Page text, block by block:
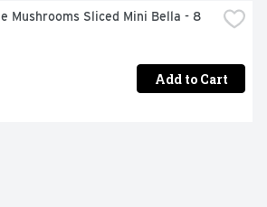
Mushrooms Sliced Mini Bella - 8
Add to Cart